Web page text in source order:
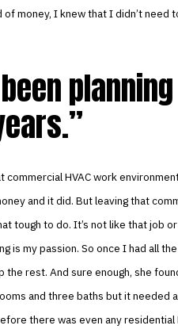
money, I knew that I didn’t need
HVAC work
and it did. But leaving that
tough to do. It’s not like that job
is my passion. So once I had all
the rest. And sure enough, she
and three baths but it needed
there was even any residential